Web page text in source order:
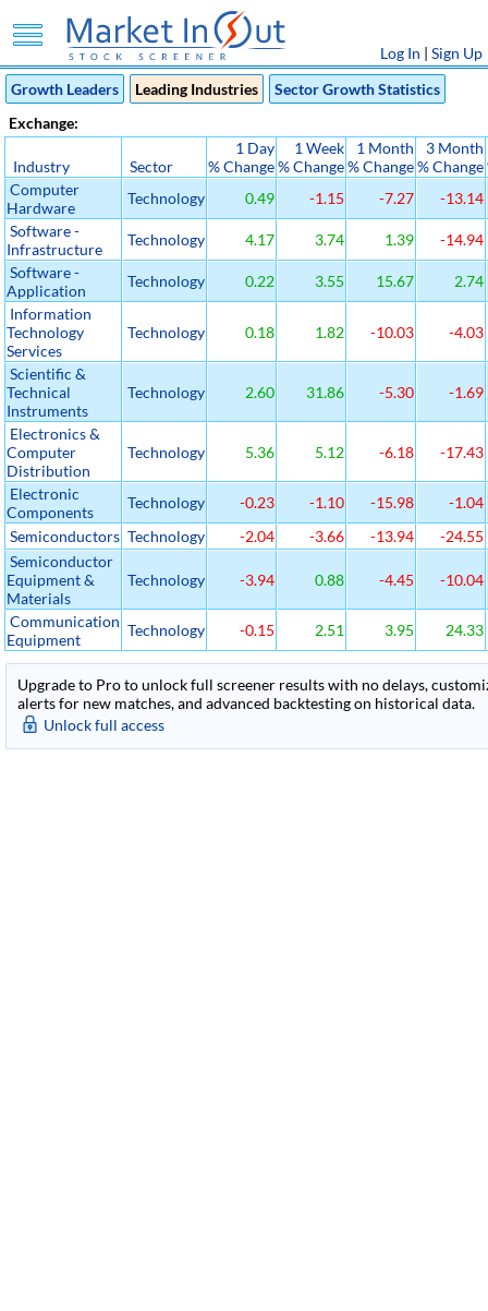
Log In | Sign Up
Growth Leaders
Leading Industries
Sector Growth Statistics
Exchange:
Industry Sector
1 Day
% Change
1 Week
% Change
1 Month
% Change
3 Month
% Change
Computer
Hardware
Technology 0.49 -1.15 -7.27
-13.14
Software -
Infrastructure
Technology 4.17 3.74 1.39
-14.94
Software -
Application
Technology 0.22 3.55 15.67
2.74
Information
Technology
Services
Technology 0.18 1.82 -10.03 -4.03
Scientific &
Technical
Instruments
Technology 2.60 31.86 -5.30 -1.69
Electronics &
Computer
Distribution
Technology 5.36 5.12 -6.18 -17.43
Electronic
Components
Technology -0.23 -1.10 -15.98
-1.04
Semiconductors Technology -2.04 -3.66 -13.94
-24.55
Semiconductor
Equipment &
Materials
Technology -3.94 0.88 -4.45 -10.04
Communication
Equipment
Technology -0.15 2.51 3.95 24.33
Upgrade to Pro to unlock full screener results with no delays,
alerts for new matches, and advanced backtesting on historical data.
Unlock full access